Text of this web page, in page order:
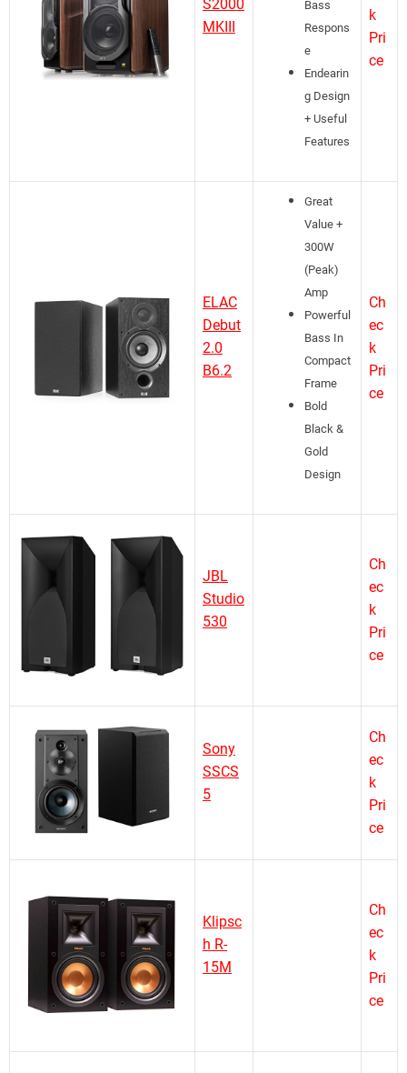
S2000
MKIII
Bass
Respons
e
Endearin
g Design
+ Useful
Features
k
Pri
ce
ELAC
Debut
2.0
B6.2
Great
Value +
300W
(Peak)
Amp
Powerful
Bass In
Compact
Frame
Bold
Black &
Gold
Design
Ch
ec
k
Pri
ce
JBL
Studio
530
Ch
ec
k
Pri
ce
Sony
SSCS
5
Ch
ec
k
Pri
ce
Klipsc
h R-
15M
Ch
ec
k
Pri
ce